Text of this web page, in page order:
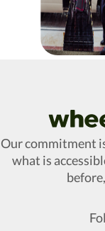
Our commitment
what is